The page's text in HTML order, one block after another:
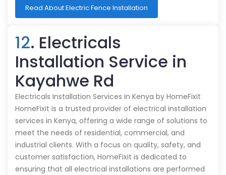
Read About Electric Fence Installation
12. Electricals
Installation Service in
Kayahwe Rd
Electricals Installation Services in Kenya by HomeFixit
HomeFixit is a trusted provider of electrical installation
services in Kenya, offering a wide range of solutions to
meet the needs of residential, commercial, and
industrial clients. With a focus on quality, safety, and
customer satisfaction, HomeFixit is dedicated to
ensuring that all electrical installations are performed